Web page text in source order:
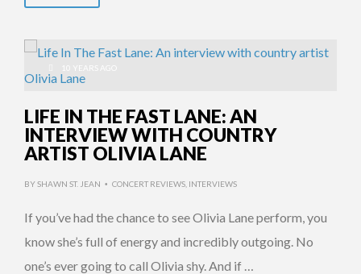
10 YEARS AGO
LIFE IN THE FAST LANE: AN
INTERVIEW WITH COUNTRY
ARTIST OLIVIA LANE
BYSHAWN ST. JEAN • CONCERT REVIEWS INTERVIEWS
If you’ve had the chance to see Olivia Lane perform, you
know she’s full of energy and incredibly outgoing. No
one’s ever going to call Olivia shy. And if …